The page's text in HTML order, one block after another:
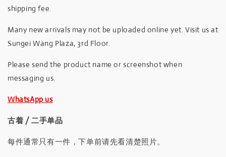
shipping fee.
Many new arrivals may not be uploaded online yet. Visit us at
Sungei Wang Plaza, 3rd Floor.
Please send the product name or screenshot when
messaging us.
WhatsApp us
古着 / 二手单品
每件通常只有一件，下单前请先看清楚照片。